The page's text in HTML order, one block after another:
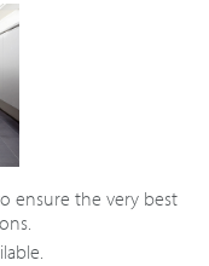
ensure the very best